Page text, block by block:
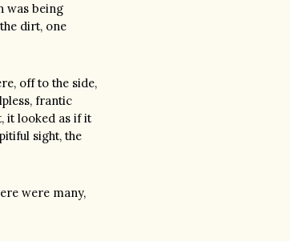
was being
dirt, one
off to the side,
frantic
it looked as if it
sight, the
were many,